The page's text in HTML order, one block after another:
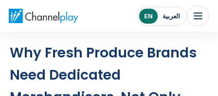
Channelplay Middle East home EN العربية
Why Fresh Produce Brands
Need Dedicated